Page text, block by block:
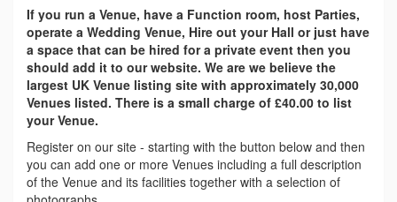
If you run a Venue, have a Function room, host Parties,
operate a Wedding Venue, Hire out your Hall or just have
a space that can be hired for a private event then you
should add it to our website. We are we believe the
largest UK Venue listing site with approximately 30,000
Venues listed. There is a small charge of £40.00 to list
your Venue.
Register on our site - starting with the button below and then
you can add one or more Venues including a full description
of the Venue and its facilities together with a selection of